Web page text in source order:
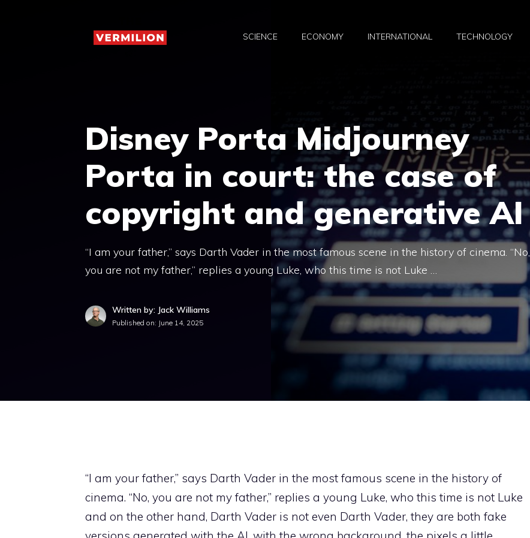
SCIENCE ECONOMY INTERNATIONAL TECHNOLOGY
Disney Porta Midjourney
Porta in court: the case of
copyright and generative AI
“I am your father,” says Darth Vader in the most famous scene in the history of cinema. “No,
you are not my father,” replies a young Luke, who this time is not Luke …
Written by: Jack Williams
Published on: June 14, 2025
“I am your father,” says Darth Vader in the most famous scene in the history of
cinema. “No, you are not my father,” replies a young Luke, who this time is not Luke
and on the other hand, Darth Vader is not even Darth Vader, they are both fake